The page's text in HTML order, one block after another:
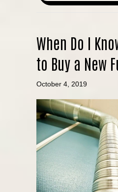
When Do I
to Buy a New
October 4, 2019